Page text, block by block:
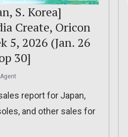
S. Korea]
Create, Oricon
5, 2026 (Jan. 26
30]
report for Japan,
and other sales for